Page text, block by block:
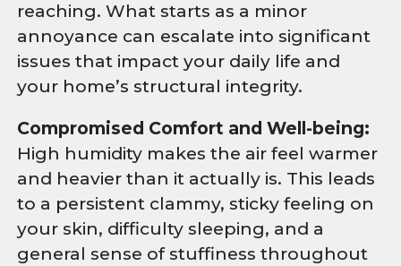
reaching. What starts as a minor
annoyance can escalate into significant
issues that impact your daily life and
your home’s structural integrity.
Compromised Comfort and Well-being:
High humidity makes the air feel warmer
and heavier than it actually is. This leads
to a persistent clammy, sticky feeling on
your skin, difficulty sleeping, and a
general sense of stuffiness throughout